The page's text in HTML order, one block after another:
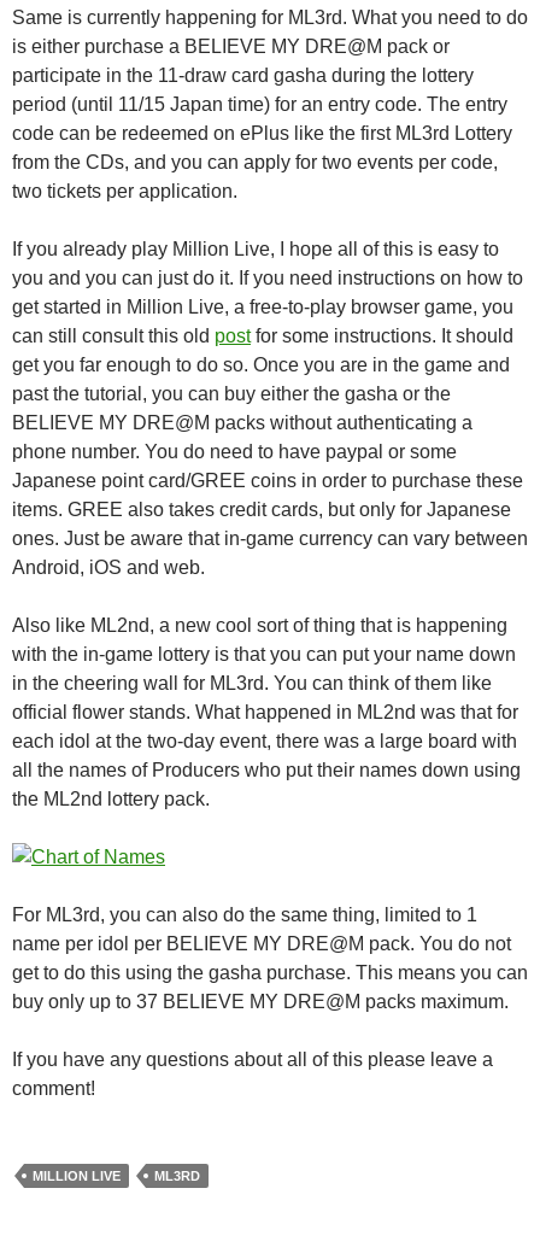
Same is currently happening for ML3rd. What you need to do
is either purchase a BELIEVE MY DRE@M pack or
participate in the 11-draw card gasha during the lottery
period (until 11/15 Japan time) for an entry code. The entry
code can be redeemed on ePlus like the first ML3rd Lottery
from the CDs, and you can apply for two events per code,
two tickets per application.
If you already play Million Live, I hope all of this is easy to
you and you can just do it. If you need instructions on how to
get started in Million Live, a free-to-play browser game, you
can still consult this old postfor some instructions. It should
get you far enough to do so. Once you are in the game and
past the tutorial, you can buy either the gasha or the
BELIEVE MY DRE@M packs without authenticating a
phone number. You do need to have paypal or some
Japanese point card/GREE coins in order to purchase these
items. GREE also takes credit cards, but only for Japanese
ones. Just be aware that in-game currency can vary between
Android, iOS and web.
Also like ML2nd, a new cool sort of thing that is happening
with the in-game lottery is that you can put your name down
in the cheering wall for ML3rd. You can think of them like
official flower stands. What happened in ML2nd was that for
each idol at the two-day event, there was a large board with
all the names of Producers who put their names down using
the ML2nd lottery pack.
For ML3rd, you can also do the same thing, limited to 1
name per idol per BELIEVE MY DRE@M pack. You do not
get to do this using the gasha purchase. This means you can
buy only up to 37 BELIEVE MY DRE@M packs maximum.
If you have any questions about all of this please leave a
comment!
MILLION LIVE ML3RD